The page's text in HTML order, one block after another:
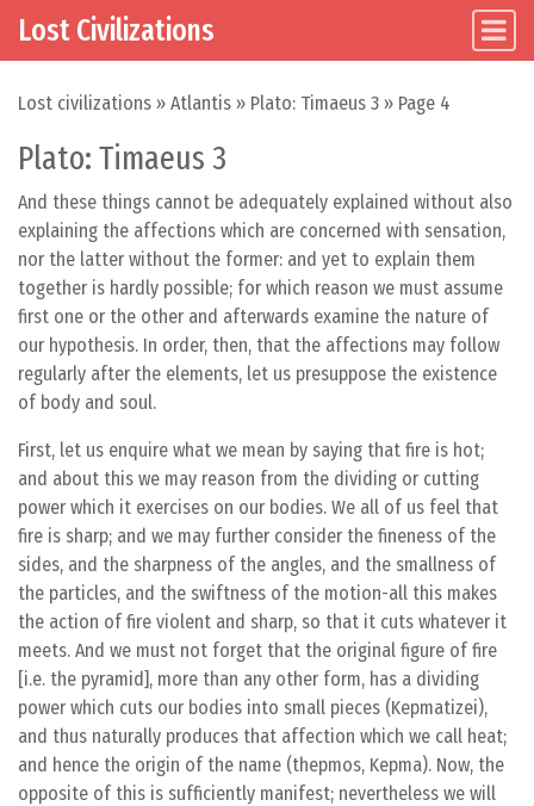
Skip to content
Main Navigation
Lost Civilizations
Lost civilizations » Atlantis » Plato: Timaeus 3 » Page 4
Plato: Timaeus 3
And these things cannot be adequately explained without also
explaining the affections which are concerned with sensation,
nor the latter without the former: and yet to explain them
together is hardly possible; for which reason we must assume
first one or the other and afterwards examine the nature of
our hypothesis. In order, then, that the affections may follow
regularly after the elements, let us presuppose the existence
of body and soul.
First, let us enquire what we mean by saying that fire is hot;
and about this we may reason from the dividing or cutting
power which it exercises on our bodies. We all of us feel that
fire is sharp; and we may further consider the fineness of the
sides, and the sharpness of the angles, and the smallness of
the particles, and the swiftness of the motion-all this makes
the action of fire violent and sharp, so that it cuts whatever it
meets. And we must not forget that the original figure of fire
[i.e. the pyramid], more than any other form, has a dividing
power which cuts our bodies into small pieces (Kepmatizei),
and thus naturally produces that affection which we call heat;
and hence the origin of the name (thepmos, Kepma). Now, the
opposite of this is sufficiently manifest; nevertheless we will